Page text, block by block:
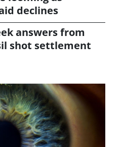
declines
answers from
shot settlement